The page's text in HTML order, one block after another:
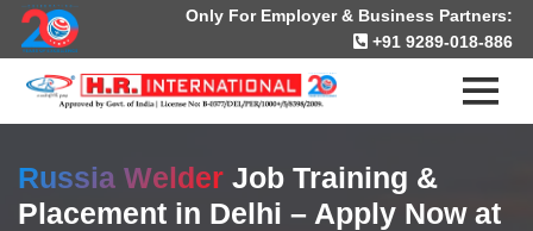
Only For Employer & Business Partners:
+91 9289-018-886
Russia Welder Job Training &
Placement in Delhi – Apply Now at